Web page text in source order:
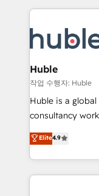
HubSpot COS
Provider of the
Execution... Global
Slash months
Click "Contact
Integration
of your tech stack,
WooCommerce
Netsuite 🤖
the rare
Accreditation,
Huble
작업 수행자: Huble
Huble is a
consultancy
businesses. We go beyond implementation, shaping
the strategy,
HubSpot into a
HubSpot's
Elite4.9